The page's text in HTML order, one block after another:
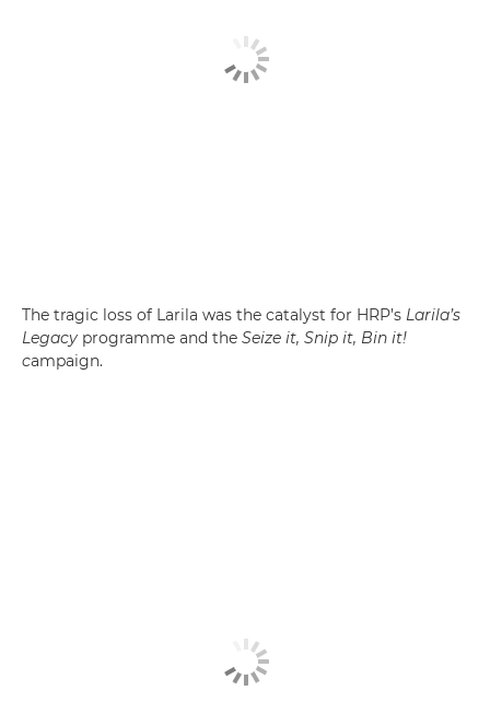
The tragic loss of Larila was the catalyst for HRP’s Larila’s
Legacy programme and the Seize it, Snip it, Bin it!
campaign.